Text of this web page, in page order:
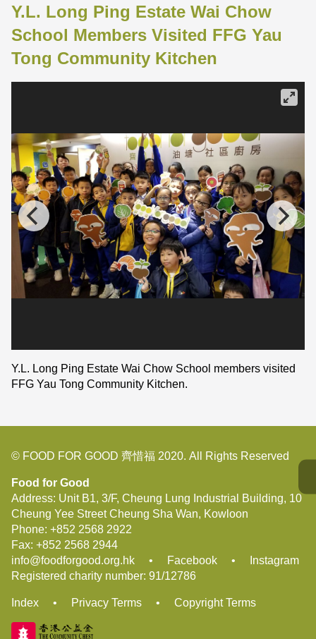
Y.L. Long Ping Estate Wai Chow
School Members Visited FFG Yau
Tong Community Kitchen
Y.L. Long Ping Estate Wai Chow School members visited
FFG Yau Tong Community Kitchen.
© FOOD FOR GOOD 齊惜福 2020. All Rights Reserved
Food for Good
Address: Unit B1, 3/F, Cheung Lung Industrial Building, 10
Cheung Yee Street Cheung Sha Wan, Kowloon
Phone: +852 2568 2922
Fax: +852 2568 2944
info@foodforgood.org.hk • Facebook •
Instagram
Registered charity number: 91/12786
Index • Privacy Terms • Copyright Terms